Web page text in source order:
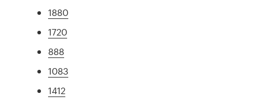
1880
1720
888
1083
1412